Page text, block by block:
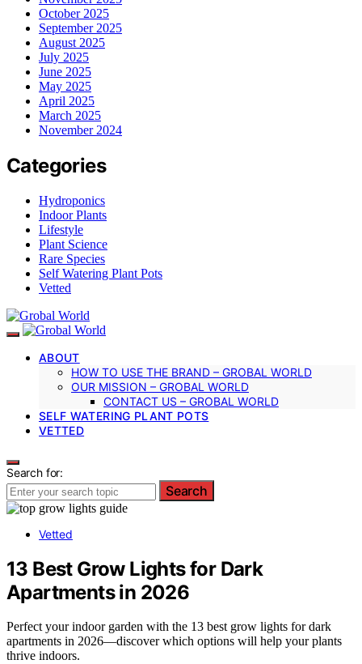
October 2025
September 2025
August 2025
July 2025
June 2025
May 2025
April 2025
March 2025
November 2024
Categories
Hydroponics
Indoor Plants
Lifestyle
Plant Science
Rare Species
Self Watering Plant Pots
Vetted
ABOUT
HOW TO USE THE BRAND – GROBAL WORLD
OUR MISSION – GROBAL WORLD
CONTACT US – GROBAL WORLD
SELF WATERING PLANT POTS
VETTED
Search for:
Search
Vetted
13 Best Grow Lights for Dark
Apartments in 2026
Perfect your indoor garden with the 13 best grow lights for dark
apartments in 2026—discover which options will help your plants
thrive indoors.